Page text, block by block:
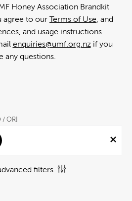
Honey Association Brandkit
agree to our Terms of Use, and
and usage instructions
enquiries@umf.org.nzif you
any questions.
/ OR]
filters